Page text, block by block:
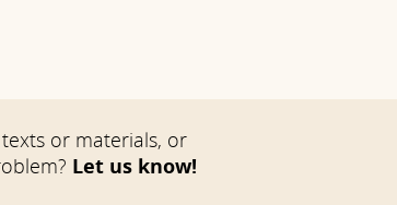
or materials, or
Let us know!